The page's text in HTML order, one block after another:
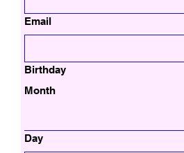
Email
Birthday
Month
Day